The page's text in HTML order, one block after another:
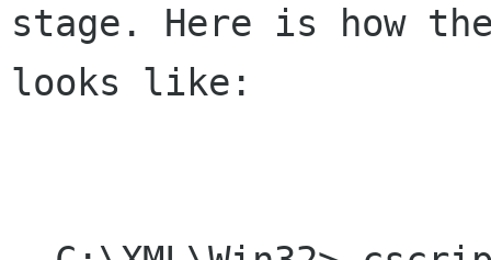
stage. Here is how
looks like: